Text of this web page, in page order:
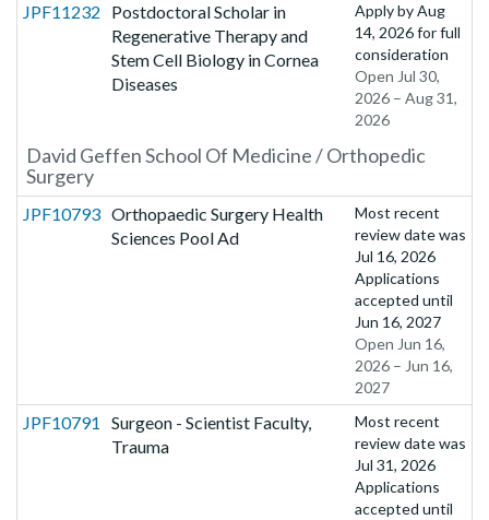
JPF11232
Postdoctoral Scholar in
Regenerative Therapy and
Stem Cell Biology in Cornea
Diseases
Apply byAug
14, 2026for full
consideration
Open Jul 30,
2026 – Aug 31,
2026
David Geffen School Of Medicine / Orthopedic
Surgery
JPF10793 Orthopaedic Surgery Health
Sciences Pool Ad
Most recent
review date was
Jul 16, 2026
Applications
accepted until
Jun 16, 2027
Open Jun 16,
2026 – Jun 16,
2027
JPF10791
Surgeon - Scientist Faculty,
Trauma
Most recent
review date was
Jul 31, 2026
Applications
accepted until